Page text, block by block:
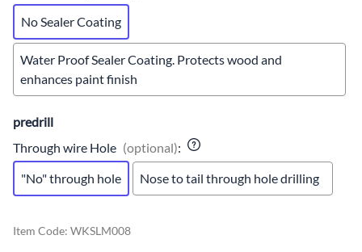
No Sealer Coating
Water Proof Sealer Coating. Protects wood and
enhances paint finish
predrill
Through wire Hole (optional):
"No" through hole
Nose to tail through hole drilling
Item Code: WKSLM008